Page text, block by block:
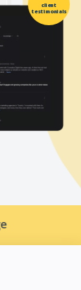
client
testimonials
Harmony